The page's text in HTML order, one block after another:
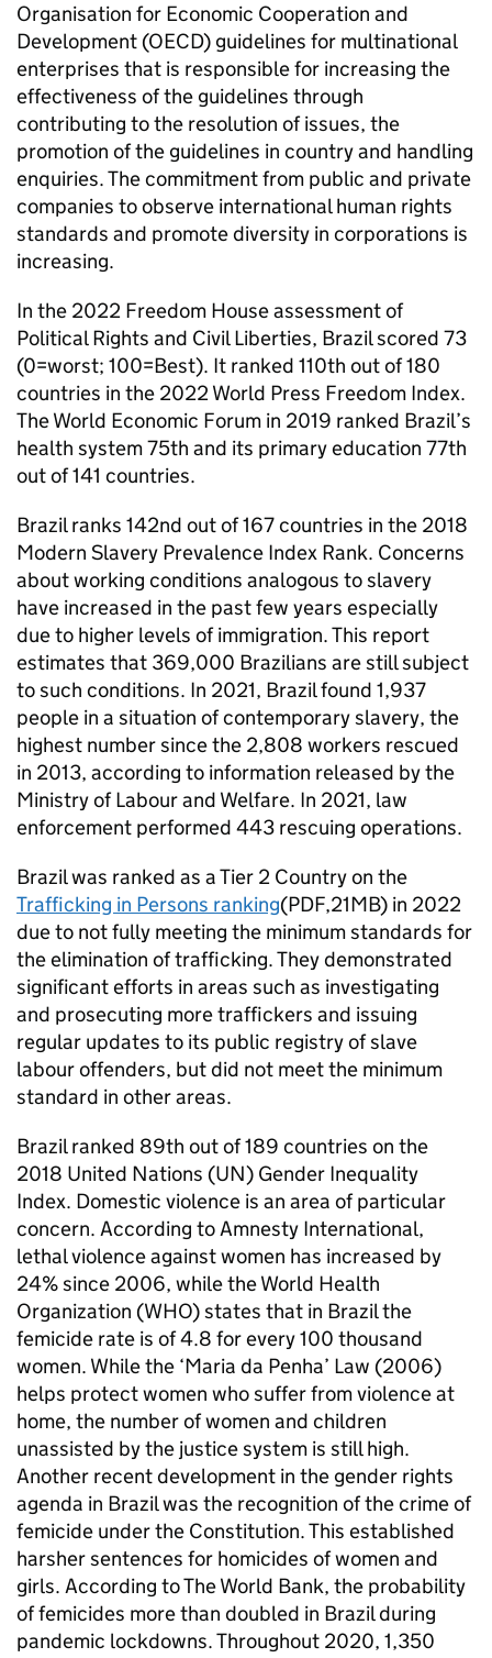
Organisation for Economic Cooperation and
Development (OECD) guidelines for multinational
enterprises that is responsible for increasing the
effectiveness of the guidelines through
contributing to the resolution of issues, the
promotion of the guidelines in country and handling
enquiries. The commitment from public and private
companies to observe international human rights
standards and promote diversity in corporations is
increasing.
In the 2022 Freedom House assessment of
Political Rights and Civil Liberties, Brazil scored 73
(0=worst; 100=Best). It ranked 110th out of 180
countries in the 2022 World Press Freedom Index.
The World Economic Forum in 2019 ranked Brazil’s
health system 75th and its primary education 77th
out of 141 countries.
Brazil ranks 142nd out of 167 countries in the 2018
Modern Slavery Prevalence Index Rank. Concerns
about working conditions analogous to slavery
have increased in the past few years especially
due to higher levels of immigration. This report
estimates that 369,000 Brazilians are still subject
to such conditions. In 2021, Brazil found 1,937
people in a situation of contemporary slavery, the
highest number since the 2,808 workers rescued
in 2013, according to information released by the
Ministry of Labour and Welfare. In 2021, law
enforcement performed 443 rescuing operations.
Brazil was ranked as a Tier 2 Country on the
Trafficking in Persons ranking(PDF,21MB) in 2022
due to not fully meeting the minimum standards for
the elimination of trafficking. They demonstrated
significant efforts in areas such as investigating
and prosecuting more traffickers and issuing
regular updates to its public registry of slave
labour offenders, but did not meet the minimum
standard in other areas.
Brazil ranked 89th out of 189 countries on the
2018 United Nations (UN) Gender Inequality
Index. Domestic violence is an area of particular
concern. According to Amnesty International,
lethal violence against women has increased by
24% since 2006, while the World Health
Organization (WHO) states that in Brazil the
femicide rate is of 4.8 for every 100 thousand
women. While the ‘Maria da Penha’ Law (2006)
helps protect women who suffer from violence at
home, the number of women and children
unassisted by the justice system is still high.
Another recent development in the gender rights
agenda in Brazil was the recognition of the crime of
femicide under the Constitution. This established
harsher sentences for homicides of women and
girls. According to The World Bank, the probability
of femicides more than doubled in Brazil during
pandemic lockdowns. Throughout 2020, 1,350